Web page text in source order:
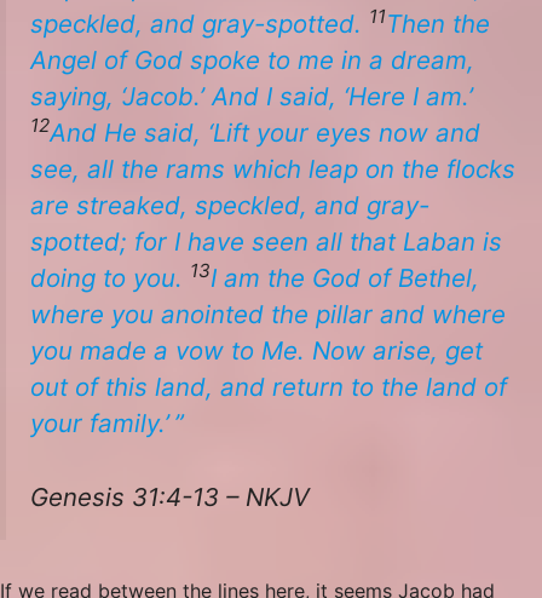
speckled, and gray-spotted. 11Then the
Angel of God spoke to me in a dream,
saying, ‘Jacob.’ And I said, ‘Here I am.’
12And He said, ‘Lift your eyes now and
see, all the rams which leap on the flocks
are streaked, speckled, and gray-
spotted; for I have seen all that Laban is
doing to you. 13I am the God of Bethel,
where you anointed the pillar and where
you made a vow to Me. Now arise, get
out of this land, and return to the land of
your family.’ ”
Genesis 31:4-13 – NKJV
If we read between the lines here, it seems Jacob had